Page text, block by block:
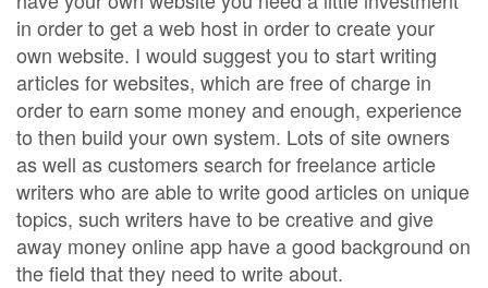
in order to get a web host in order to create your
own website. I would suggest you to start writing
articles for websites, which are free of charge in
order to earn some money and enough, experience
to then build your own system. Lots of site owners
as well as customers search for freelance article
writers who are able to write good articles on unique
topics, such writers have to be creative and give
away money online app have a good background on
the field that they need to write about.